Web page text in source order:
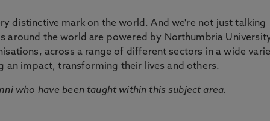
distinctive mark on the world. And we're not just talking
around the world are powered by Northumbria
across a range of different sectors in a wide
an impact, transforming their lives and others.
who have been taught within this subject area.